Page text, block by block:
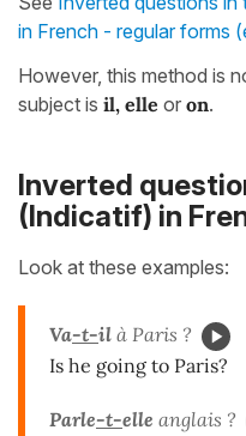
in French - regular forms
However, this method is
subject is il, elle or on.
Inverted
(Indicatif) in
Look at these examples:
Va-t-il à Paris ?
Is he going to Paris?
Parle-t-elle anglais ?